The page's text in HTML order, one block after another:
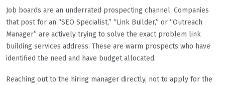
Job boards are an underrated prospecting channel. Companies
that post for an “SEO Specialist,” “Link Builder,” or “Outreach
Manager” are actively trying to solve the exact problem link
building services address. These are warm prospects who have
identified the need and have budget allocated.
Reaching out to the hiring manager directly, not to apply for the